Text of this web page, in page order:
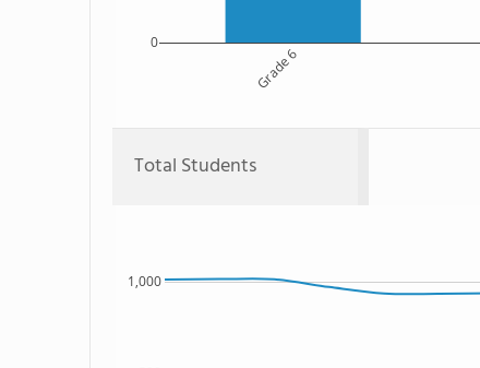
Grade 6
0
Total Students
1,000